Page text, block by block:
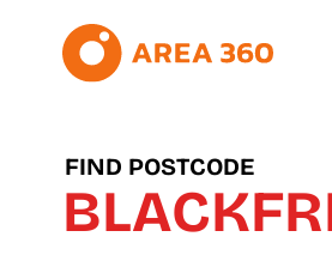
FIND POSTCODE